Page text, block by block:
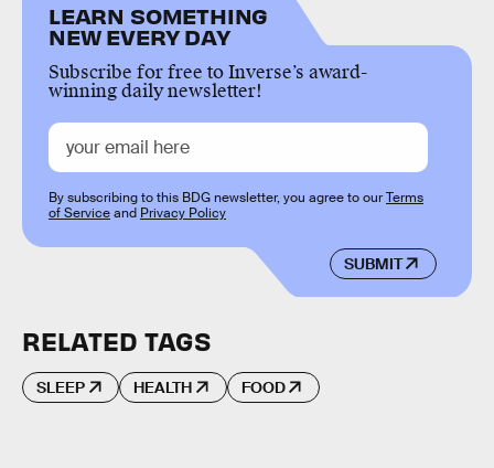
LEARN SOMETHING
NEW EVERY DAY
Subscribe for free to Inverse’s award-
winning daily newsletter!
SUBMIT
By subscribing to this BDG newsletter, you agree to ourTerms
of Serviceand Privacy Policy
RELATED TAGS
SLEEP HEALTH FOOD